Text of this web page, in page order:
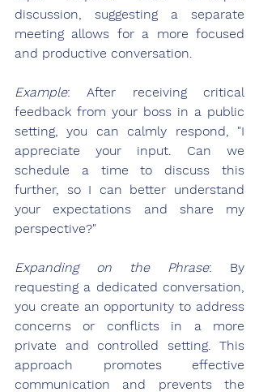
discussion, suggesting a separate
meeting allows for a more focused
and productive conversation.
Example: After receiving critical
feedback from your boss in a public
setting, you can calmly respond, "I
appreciate your input. Can we
schedule a time to discuss this
further, so I can better understand
your expectations and share my
perspective?"
Expanding on the Phrase: By
requesting a dedicated conversation,
you create an opportunity to address
concerns or conflicts in a more
private and controlled setting. This
approach promotes effective
communication and prevents the